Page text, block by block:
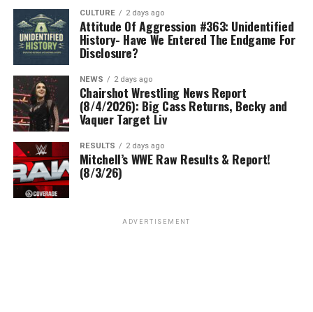
CULTURE 2 days ago
Attitude Of Aggression #363: Unidentified
History- Have We Entered The Endgame For
Disclosure?
NEWS 2 days ago
Chairshot Wrestling News Report
(8/4/2026): Big Cass Returns, Becky and
Vaquer Target Liv
RESULTS 2 days ago
Mitchell’s WWE Raw Results & Report!
(8/3/26)
ADVERTISEMENT